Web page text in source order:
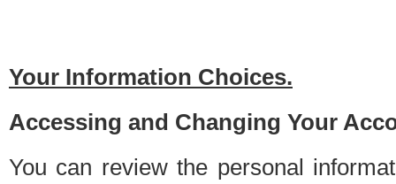
Your Information Choices.
Accessing and Changing Your
You can review the personal